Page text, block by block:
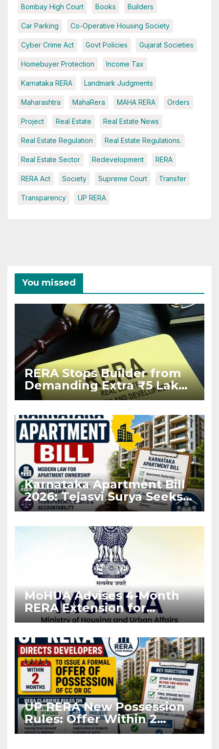
Bombay High Court Books Builders
Car Parking Co-Operative Housing Society
Cyber Crime Act Govt Policies Gujarat Societies
Homebuyer Protection Income Tax
Karnataka RERA Landmark Judgments
Maharashtra MahaRera MAHA RERA Orders
Project Real Estate Real Estate News
Real Estate Regulation Real Estate Regulations.
Real Estate Sector Redevelopment RERA
RERA Act Society Supreme Court Transfer
Transparency UP RERA
You missed
RERA Stops Builder from
Demanding Extra ₹5 Lakh
Before Flat Handover
Karnataka Apartment Bill
2026: Tejasvi Surya Seeks
Stronger RERA
MoHUA Advises 4-Month
RERA Extension for
Projects Affected by West
UP RERA New Possession
Rules: Offer Within 2
Months of CC or OC